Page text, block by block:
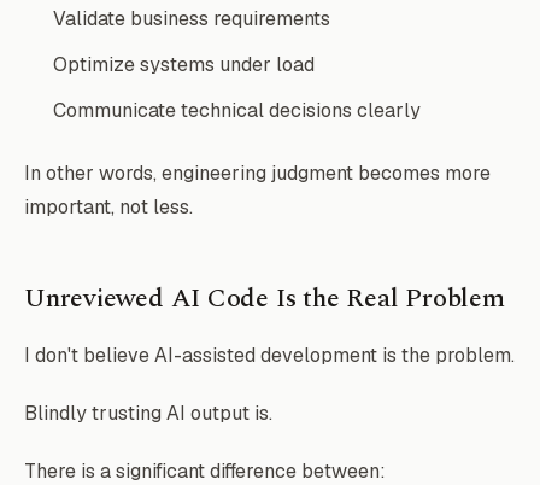
Validate business requirements
Optimize systems under load
Communicate technical decisions clearly
In other words, engineering judgment becomes more
important, not less.
Unreviewed AI Code Is the Real Problem
I don't believe AI-assisted development is the problem.
Blindly trusting AI output is.
There is a significant difference between: